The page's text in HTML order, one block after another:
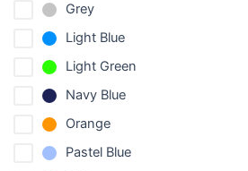
Grey
Light Blue
Light Green
Navy Blue
Orange
Pastel Blue